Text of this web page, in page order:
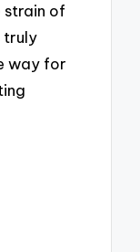
strain of
truly
way for